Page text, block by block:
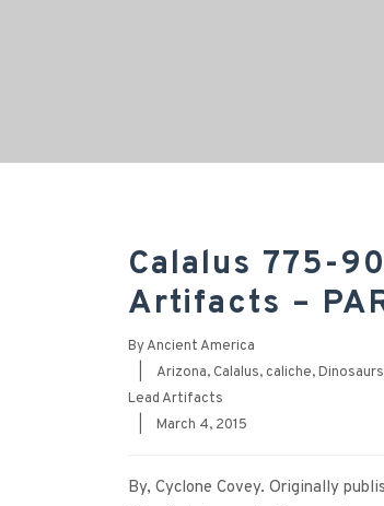
Calalus 775-
Artifacts –
ByAncient America
Arizona, Calalus, caliche,Dinosaurs
Lead Artifacts
March 4, 2015
By, Cyclone Covey. Originally